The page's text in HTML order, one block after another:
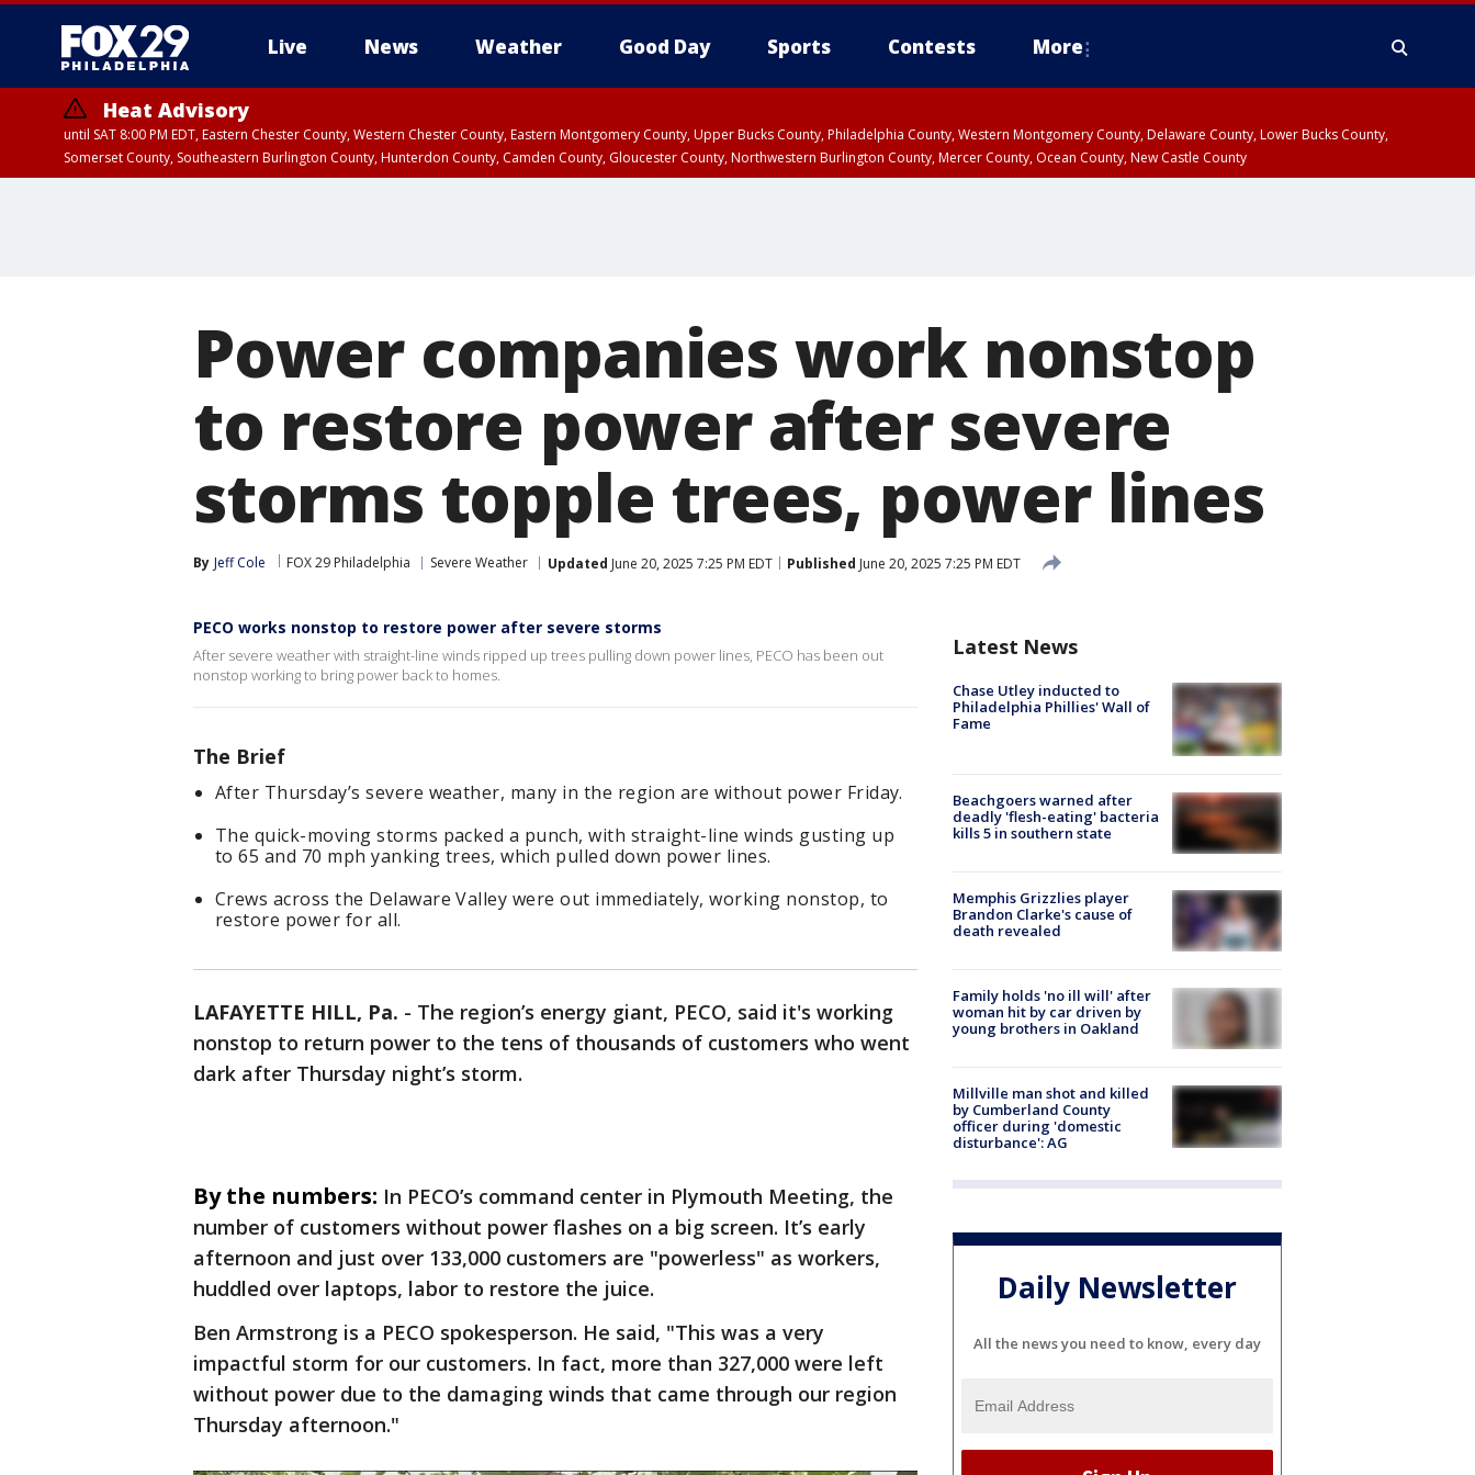
Live News Weather Good Day Sports Contests More
Heat Advisory
until SAT 8:00 PM EDT, Eastern Chester County, Western Chester County, Eastern Montgomery County, Upper Bucks County, Philadelphia County, Western Montgomery County, Delaware County, Lower Bucks County,
Somerset County, Southeastern Burlington County, Hunterdon County, Camden County, Gloucester County, Northwestern Burlington County, Mercer County, Ocean County, New Castle County
Power companies work nonstop
to restore power after severe
storms topple trees, power lines
By Jeff Cole FOX 29 Philadelphia Severe Weather Updated June 20, 2025 7:25 PM EDT Published June 20, 2025 7:25 PM EDT
PECO works nonstop to restore power after severe storms
After severe weather with straight-line winds ripped up trees pulling down power lines, PECO has been out
nonstop working to bring power back to homes.
The Brief
After Thursday’s severe weather, many in the region are without power Friday.
The quick-moving storms packed a punch, with straight-line winds gusting up
to 65 and 70 mph yanking trees, which pulled down power lines.
Crews across the Delaware Valley were out immediately, working nonstop, to
restore power for all.
LAFAYETTE HILL, Pa. - The region’s energy giant, PECO, said it's working
nonstop to return power to the tens of thousands of customers who went
dark after Thursday night’s storm.
By the numbers: In PECO’s command center in Plymouth Meeting, the
number of customers without power flashes on a big screen. It’s early
afternoon and just over 133,000 customers are "powerless" as workers,
huddled over laptops, labor to restore the juice.
Ben Armstrong is a PECO spokesperson. He said, "This was a very
impactful storm for our customers. In fact, more than 327,000 were left
without power due to the damaging winds that came through our region
Thursday afternoon."
Latest News
Chase Utley inducted to
Philadelphia Phillies' Wall of
Fame
Beachgoers warned after
deadly 'flesh-eating' bacteria
kills 5 in southern state
Memphis Grizzlies player
Brandon Clarke's cause of
death revealed
Family holds 'no ill will' after
woman hit by car driven by
young brothers in Oakland
Millville man shot and killed
by Cumberland County
officer during 'domestic
disturbance': AG
Daily Newsletter
All the news you need to know, every day